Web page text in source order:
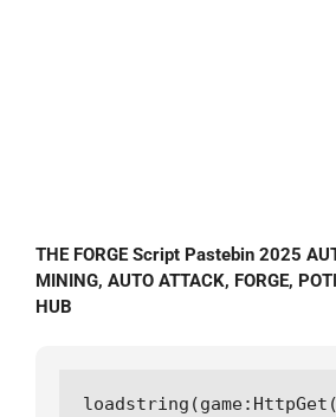
THE FORGE Script Pastebin 2025
MINING, AUTO ATTACK, FORGE,
HUB